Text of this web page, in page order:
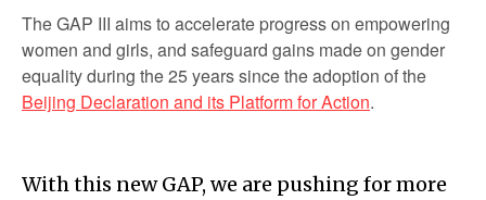
The GAP III aims to accelerate progress on empowering
women and girls, and safeguard gains made on gender
equality during the 25 years since the adoption of the
Beijing Declaration and its Platform for Action.
With this new GAP, we are pushing for more